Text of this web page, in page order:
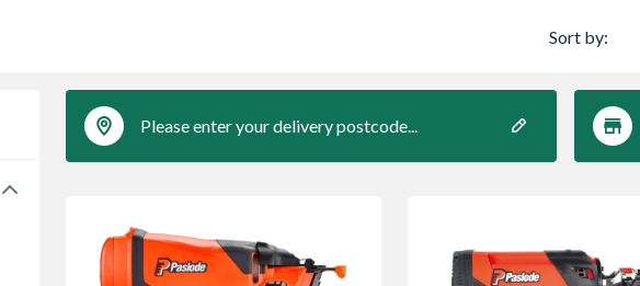
Sort by:
Please enter your delivery postcode...